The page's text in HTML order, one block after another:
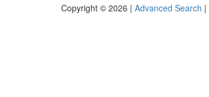
Copyright © 2026 | Advanced Search |